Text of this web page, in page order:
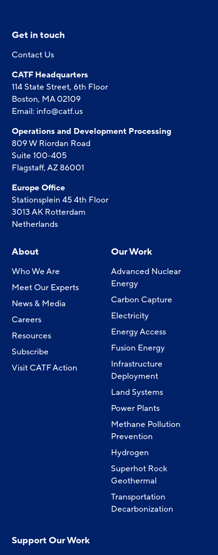
Get in touch
Contact Us
CATF Headquarters
114 State Street, 6th Floor
Boston, MA 02109
Email: info@catf.us
Operations and Development Processing
809 W Riordan Road
Suite 100-405
Flagstaff, AZ 86001
Europe Office
Stationsplein 45 4th Floor
3013 AK Rotterdam
Netherlands
About
Who We Are
Meet Our Experts
News & Media
Careers
Resources
Subscribe
Visit CATF Action
Our Work
Advanced Nuclear
Energy
Carbon Capture
Electricity
Energy Access
Fusion Energy
Infrastructure
Deployment
Land Systems
Power Plants
Methane Pollution
Prevention
Hydrogen
Superhot Rock
Geothermal
Transportation
Decarbonization
Support Our Work